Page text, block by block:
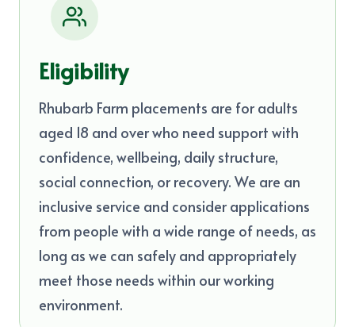
Eligibility
Rhubarb Farm placements are for adults
aged 18 and over who need support with
confidence, wellbeing, daily structure,
social connection, or recovery. We are an
inclusive service and consider applications
from people with a wide range of needs, as
long as we can safely and appropriately
meet those needs within our working
environment.